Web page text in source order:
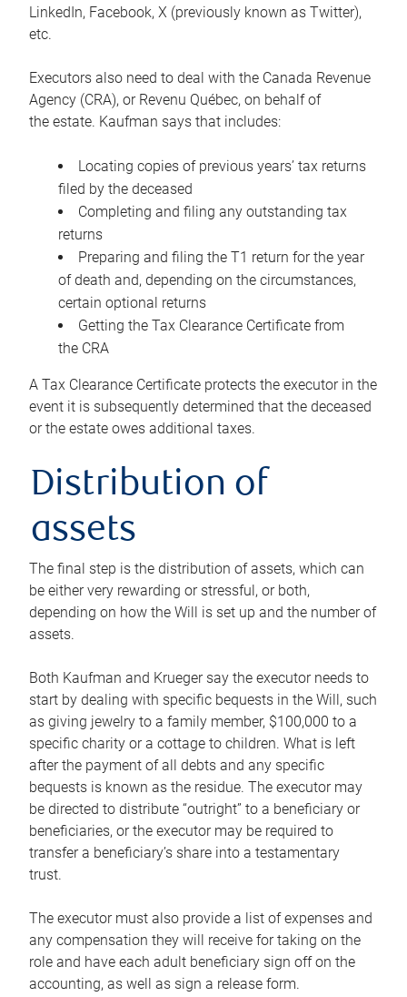
LinkedIn, Facebook, X (previously known as Twitter),
etc.
Executors also need to deal with the Canada Revenue
Agency (CRA), or Revenu Québec, on behalf of
the estate. Kaufman says that includes:
Locating copies of previous years’ tax returns
filed by the deceased
Completing and filing any outstanding tax
returns
Preparing and filing the T1 return for the year
of death and, depending on the circumstances,
certain optional returns
Getting the Tax Clearance Certificate from
the CRA
A Tax Clearance Certificate protects the executor in the
event it is subsequently determined that the deceased
or the estate owes additional taxes.
Distribution of
assets
The final step is the distribution of assets, which can
be either very rewarding or stressful, or both,
depending on how the Will is set up and the number of
assets.
Both Kaufman and Krueger say the executor needs to
start by dealing with specific bequests in the Will, such
as giving jewelry to a family member, $100,000 to a
specific charity or a cottage to children. What is left
after the payment of all debts and any specific
bequests is known as the residue. The executor may
be directed to distribute “outright” to a beneficiary or
beneficiaries, or the executor may be required to
transfer a beneficiary’s share into a testamentary
trust.
The executor must also provide a list of expenses and
any compensation they will receive for taking on the
role and have each adult beneficiary sign off on the
accounting, as well as sign a release form.